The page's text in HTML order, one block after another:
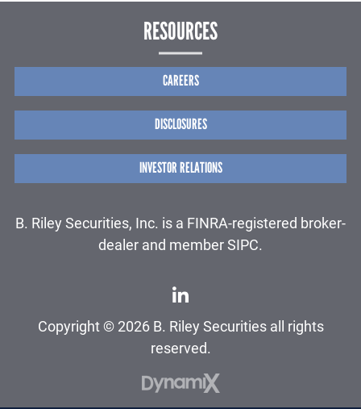
RESOURCES
CAREERS
DISCLOSURES
INVESTOR RELATIONS
B. Riley Securities, Inc. is a FINRA-registered broker-
dealer and member SIPC.
Copyright © 2026 B. Riley Securities all rights
reserved.